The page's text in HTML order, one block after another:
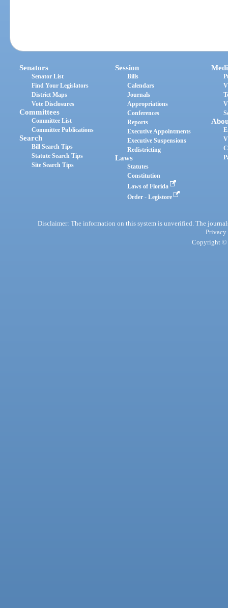
Senators
Senator List
Find Your Legislators
District Maps
Vote Disclosures
Committees
Committee List
Committee Publications
Search
Bill Search Tips
Statute Search Tips
Site Search Tips
Session
Bills
Calendars
Journals
Appropriations
Conferences
Reports
Executive Appointments
Executive Suspensions
Redistricting
Laws
Statutes
Constitution
Laws of Florida
Order - Legistore
Disclaimer: The information on this system is unverified. The
Privacy
Copyright ©